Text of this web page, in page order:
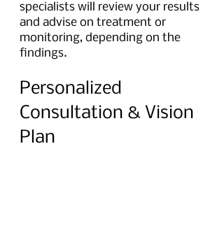
specialists will review your results
and advise on treatment or
monitoring, depending on the
findings.
Personalized
Consultation & Vision
Plan